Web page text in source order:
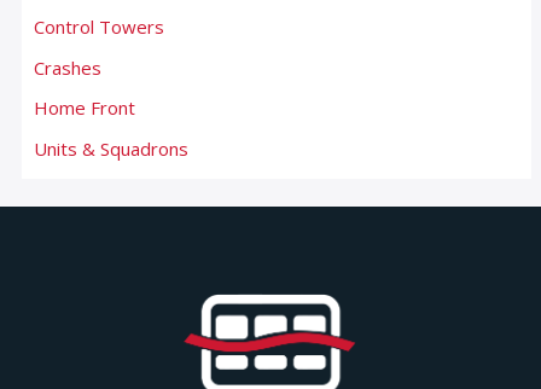
Control Towers
Crashes
Home Front
Units & Squadrons